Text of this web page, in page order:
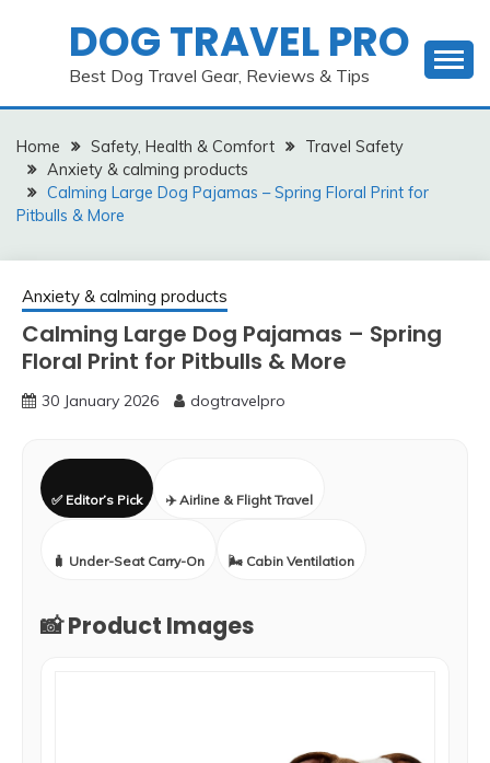
DOG TRAVEL PRO
Best Dog Travel Gear, Reviews & Tips
Home Safety, Health & Comfort
Travel Safety
Anxiety & calming products
Calming Large Dog Pajamas – Spring Floral Print for
Pitbulls & More
Anxiety & calming products
Calming Large Dog Pajamas – Spring
Floral Print for Pitbulls & More
30 January 2026 dogtravelpro
✅ Editor’s Pick ✈️ Airline & Flight Travel
🧳 Under-Seat Carry-On 🌬️ Cabin Ventilation
📸 Product Images